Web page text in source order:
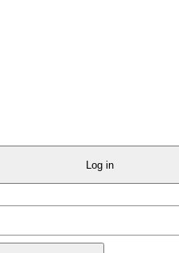
Log in